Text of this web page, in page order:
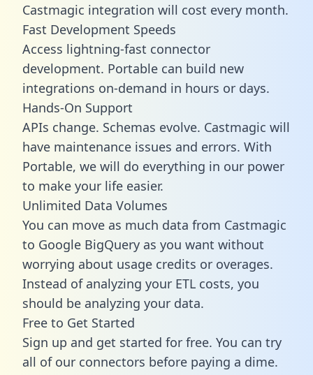
Castmagic integration will cost every month.
Fast Development Speeds
Access lightning-fast connector
development. Portable can build new
integrations on-demand in hours or days.
Hands-On Support
APIs change. Schemas evolve. Castmagic will
have maintenance issues and errors. With
Portable, we will do everything in our power
to make your life easier.
Unlimited Data Volumes
You can move as much data from Castmagic
to Google BigQuery as you want without
worrying about usage credits or overages.
Instead of analyzing your ETL costs, you
should be analyzing your data.
Free to Get Started
Sign up and get started for free. You can try
all of our connectors before paying a dime.